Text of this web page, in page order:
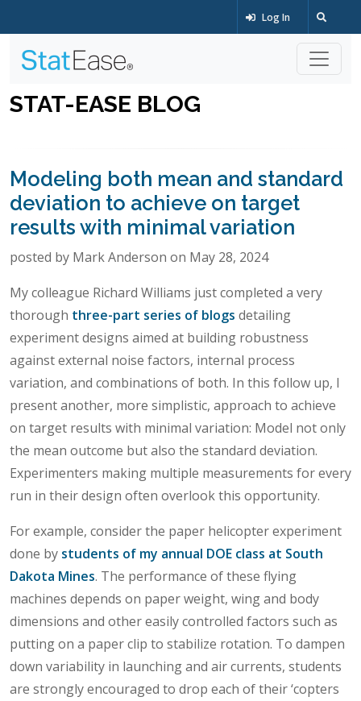
Log In
STAT-EASE BLOG
Modeling both mean and standard
deviation to achieve on target
results with minimal variation
posted by Mark Anderson on May 28, 2024
My colleague Richard Williams just completed a very
thorough three-part series of blogs detailing
experiment designs aimed at building robustness
against external noise factors, internal process
variation, and combinations of both. In this follow up, I
present another, more simplistic, approach to achieve
on target results with minimal variation: Model not only
the mean outcome but also the standard deviation.
Experimenters making multiple measurements for every
run in their design often overlook this opportunity.
For example, consider the paper helicopter experiment
done by students of my annual DOE class at South
Dakota Mines. The performance of these flying
machines depends on paper weight, wing and body
dimensions and other easily controlled factors such as
putting on a paper clip to stabilize rotation. To dampen
down variability in launching and air currents, students
are strongly encouraged to drop each of their ‘copters